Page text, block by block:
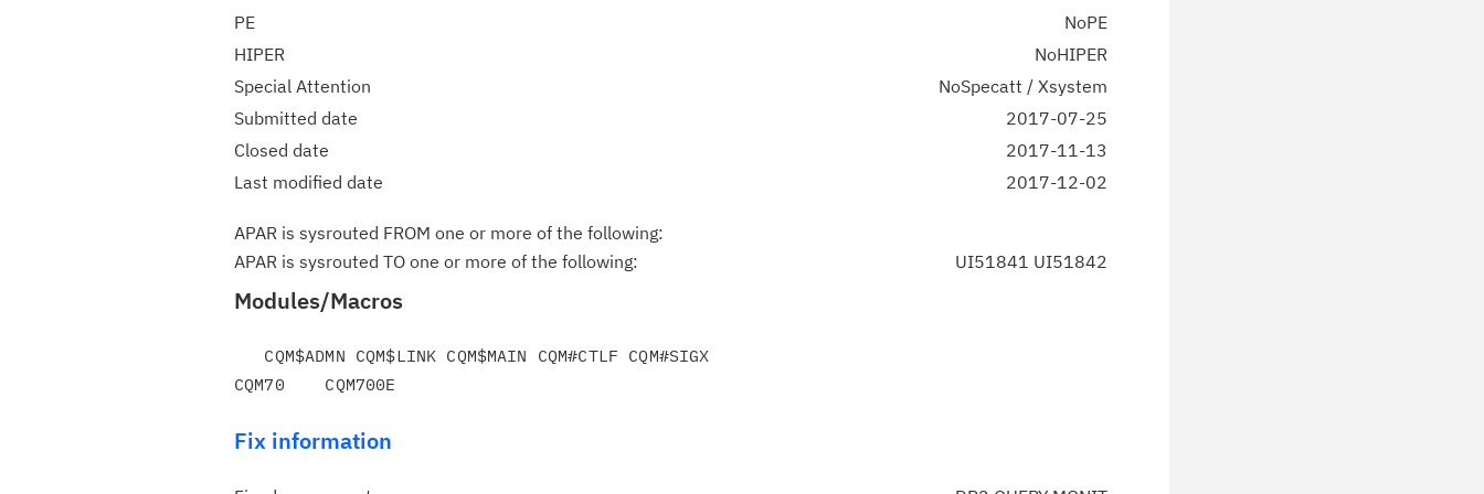
PE
NoPE
HIPER
NoHIPER
Special Attention
NoSpecatt / Xsystem
Submitted date
2017-07-25
Closed date
2017-11-13
Last modified date
2017-12-02
APAR is sysrouted FROM one or more of the following:
APAR is sysrouted TO one or more of the following:
UI51841 UI51842
Modules/Macros
Fix information